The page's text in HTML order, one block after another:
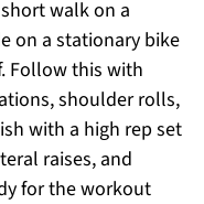
walk on a
on a stationary bike
Follow this with
shoulder rolls,
with a high rep set
raises, and
for the workout